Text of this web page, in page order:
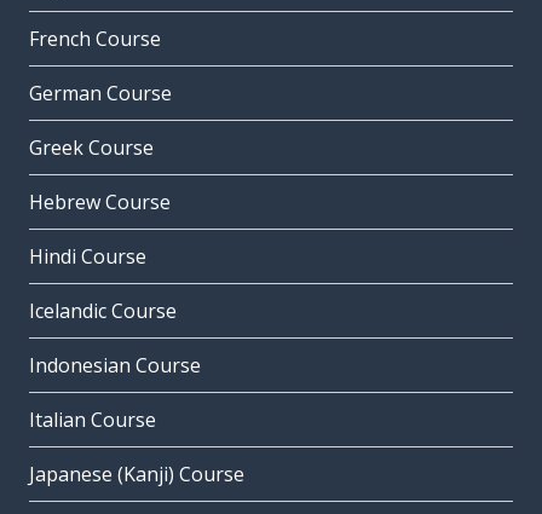
French Course
German Course
Greek Course
Hebrew Course
Hindi Course
Icelandic Course
Indonesian Course
Italian Course
Japanese (Kanji) Course